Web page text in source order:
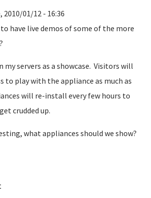
2010/01/12 - 16:36
have live demos of some of the more
my servers as a showcase. Visitors will
to play with the appliance as much as
will re-install every few hours to
crudded up.
what appliances should we show?